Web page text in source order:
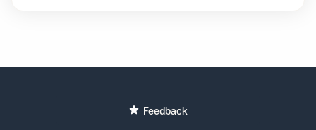
Feedback